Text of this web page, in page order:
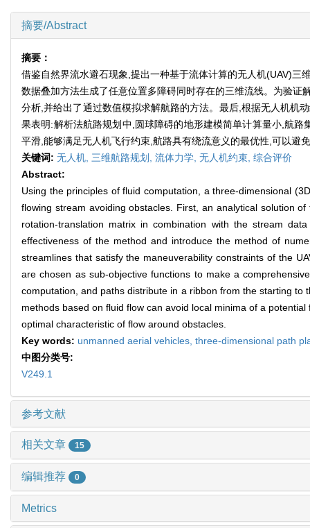
摘要/Abstract
摘要：
借鉴自然界流水避石现象,提出一种基于流体计算的无人机(UAV)
数据叠加方法生成了任意位置多障碍同时存在的三维流线。为验
分析,并给出了通过数值模拟求解航路的方法。最后,根据无人机机
果表明:解析法航路规划中,圆球障碍的地形建模简单计算量小,航
平滑,能够满足无人机飞行约束,航路具有绕流意义的最优性,可以避
关键词: 无人机, 三维航路规划, 流体力学, 无人机约束, 综合评价
Abstract:
Using the principles of fluid computation, a three-dimensional
flowing stream avoiding obstacles. First, an analytical solution
rotation-translation matrix in combination with the stream
effectiveness of the method and introduce the method of
streamlines that satisfy the maneuverability constraints of the
are chosen as sub-objective functions to make a
computation, and paths distribute in a ribbon from the starting
methods based on fluid flow can avoid local minima of a
optimal characteristic of flow around obstacles.
Key words: unmanned aerial vehicles, three-dimensional path
中图分类号:
V249.1
参考文献
相关文章 15
编辑推荐 0
Metrics